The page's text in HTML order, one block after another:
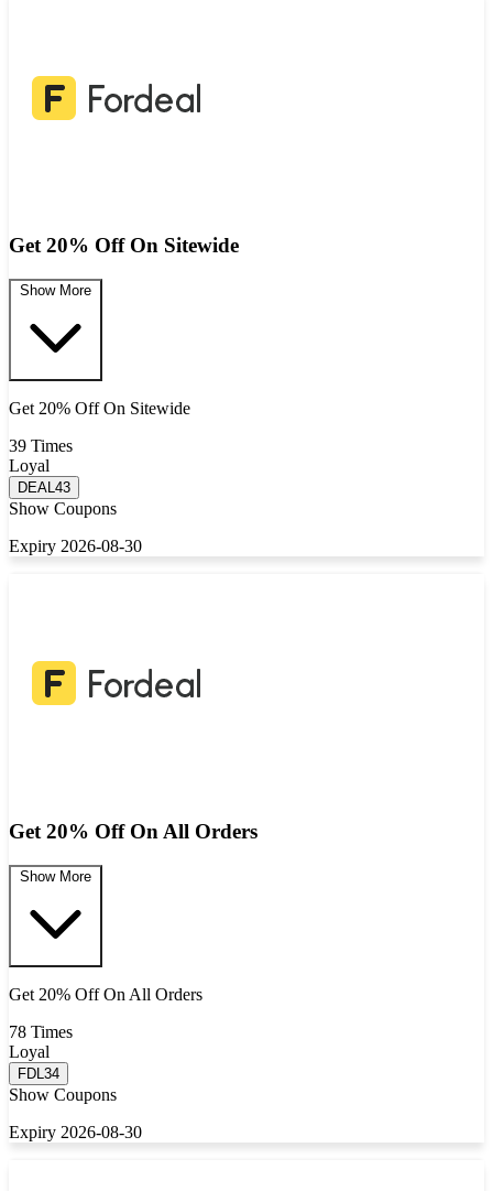
Get 20% Off On Sitewide
Show More
Get 20% Off On Sitewide
39 Times
Loyal
DEAL43
Show Coupons
Expiry 2026-08-30
Get 20% Off On All Orders
Show More
Get 20% Off On All Orders
78 Times
Loyal
FDL34
Show Coupons
Expiry 2026-08-30